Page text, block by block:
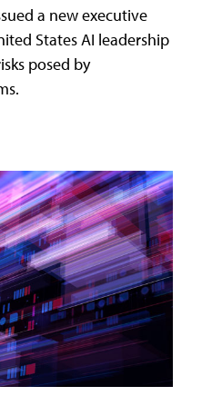
a new executive
States AI leadership
posed by